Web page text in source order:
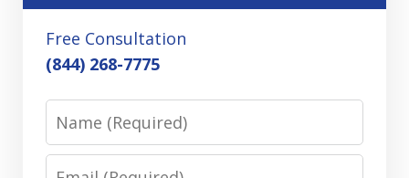
Free Consultation
(844) 268-7775
Name
Email